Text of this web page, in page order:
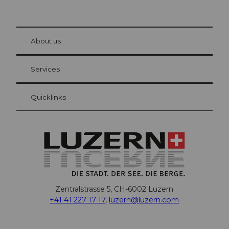
Visitor Card Lucerne
Your advantages as an overnight guest
at Bre
About us
Services
Quicklinks
Zentralstrasse 5, CH-6002 Luzern
+41 41 227 17 17, luzern@luzern.com